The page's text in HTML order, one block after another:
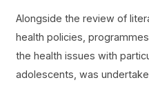
Alongside the review of
health policies,
the health issues with
adolescents, was